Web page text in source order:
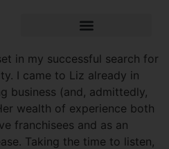
in my successful search for
I came to Liz already in
business (and, admittedly,
wealth of experience both
franchisees and as an
Taking the time to listen,